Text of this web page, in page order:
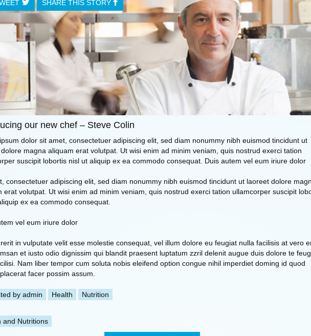
SHARE THIS STORY
our new chef – Steve Colin
dolor sit amet, consectetuer adipiscing elit, sed diam nonummy nibh euismod tincidunt ut
magna aliquam erat volutpat. Ut wisi enim ad minim veniam, quis nostrud exerci tation
suscipit lobortis nisl ut aliquip ex ea commodo consequat. Duis autem vel eum iriure dolor
consectetuer adipiscing elit, sed diam nonummy nibh euismod tincidunt ut laoreet dolore
erat volutpat. Ut wisi enim ad minim veniam, quis nostrud exerci tation ullamcorper suscipit
ex ea commodo consequat.
vel eum iriure dolor
in vulputate velit esse molestie consequat, vel illum dolore eu feugiat nulla facilisis at vero
et iusto odio dignissim qui blandit praesent luptatum zzril delenit augue duis dolore te
Nam liber tempor cum soluta nobis eleifend option congue nihil imperdiet doming id quod
facer possim assum.
by admin Health Nutrition
and Nutritions